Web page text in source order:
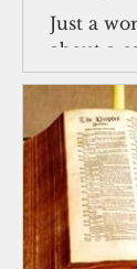
Just a
about a
days is...